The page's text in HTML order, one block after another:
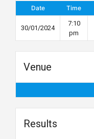
Date Time
30/01/2024
7:10
pm
Venue
Results